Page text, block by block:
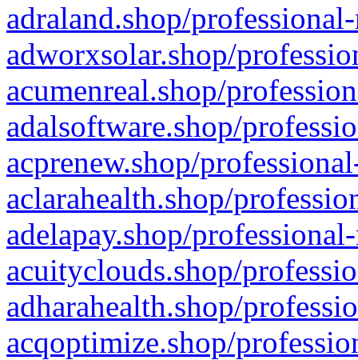
adraland.shop/
adworxsolar.shop/
acumenreal.shop/
adalsoftware.shop/
acprenew.shop/
aclarahealth.shop/
adelapay.shop/
acuityclouds.shop/
adharahealth.shop/
acqoptimize.shop/